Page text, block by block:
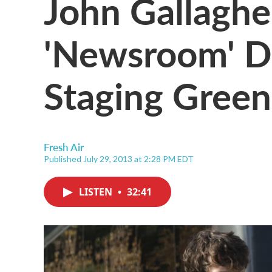
'Newsroom'
Staging
Fresh Air
Published July 29, 2013 at 2:28 PM EDT
LISTEN • 32:41